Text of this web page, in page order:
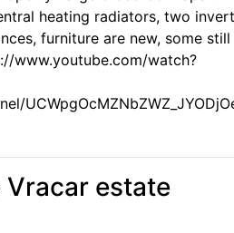
heating radiators, two
furniture are new, some still
www.youtube.com/watch?
Vracar estate